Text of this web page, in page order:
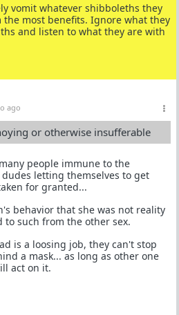
vomit whatever shibboleths they
most benefits. Ignore what they
and listen to what they are with
ago
or otherwise insufferable
people immune to the
letting themselves to get
for granted...
behavior that she was not reality
to such from the other sex.
is a loosing job, they can't stop
a mask... as long as other one
act on it.